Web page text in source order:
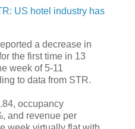
US hotel industry has
a decrease in
the first time in 13
week of 5-11
to data from STR.
occupancy
and revenue per